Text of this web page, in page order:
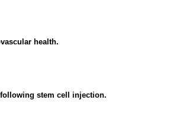
health.
stem cell injection.